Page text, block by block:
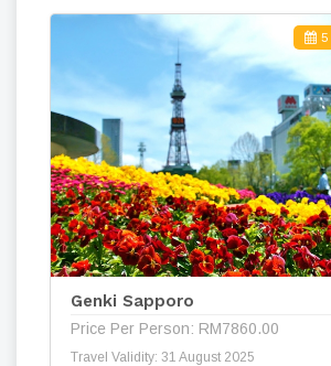
Genki Sapporo
Price Per Person: RM7860.00
Travel Validity: 31 August 2025